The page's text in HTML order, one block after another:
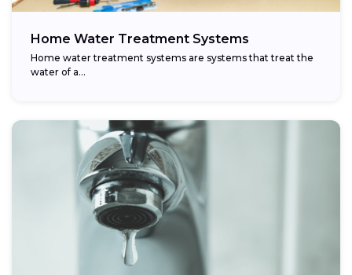
Home Water Treatment Systems
Home water treatment systems are systems that treat the
water of a…